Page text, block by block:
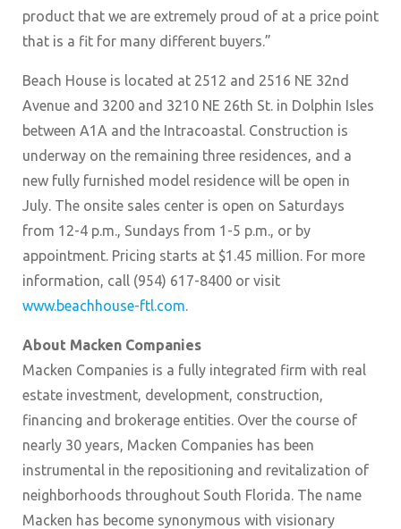
product that we are extremely proud of at a price point
that is a fit for many different buyers.”
Beach House is located at 2512 and 2516 NE 32nd
Avenue and 3200 and 3210 NE 26th St. in Dolphin Isles
between A1A and the Intracoastal. Construction is
underway on the remaining three residences, and a
new fully furnished model residence will be open in
July. The onsite sales center is open on Saturdays
from 12-4 p.m., Sundays from 1-5 p.m., or by
appointment. Pricing starts at $1.45 million. For more
information, call (954) 617-8400 or visit
www.beachhouse-ftl.com.
About Macken Companies
Macken Companies is a fully integrated firm with real
estate investment, development, construction,
financing and brokerage entities. Over the course of
nearly 30 years, Macken Companies has been
instrumental in the repositioning and revitalization of
neighborhoods throughout South Florida. The name
Macken has become synonymous with visionary